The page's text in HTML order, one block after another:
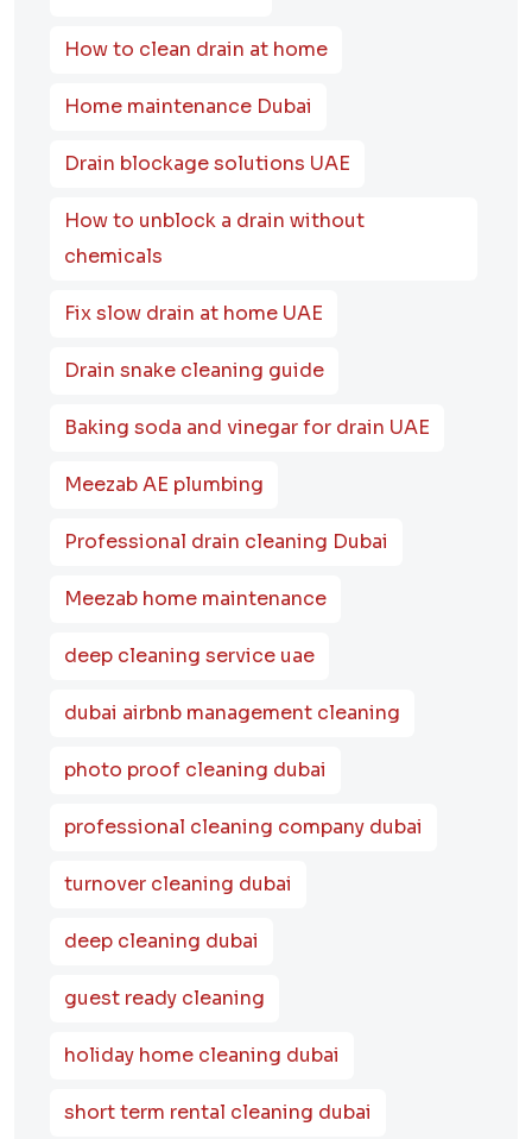
How to clean drain at home
Home maintenance Dubai
Drain blockage solutions UAE
How to unblock a drain without
chemicals
Fix slow drain at home UAE
Drain snake cleaning guide
Baking soda and vinegar for drain UAE
Meezab AE plumbing
Professional drain cleaning Dubai
Meezab home maintenance
deep cleaning service uae
dubai airbnb management cleaning
photo proof cleaning dubai
professional cleaning company dubai
turnover cleaning dubai
deep cleaning dubai
guest ready cleaning
holiday home cleaning dubai
short term rental cleaning dubai